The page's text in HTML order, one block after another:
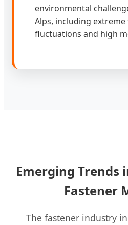
environmental
Alps, including
fluctuations and high
Emerging Trends
Fastener
The fastener industry